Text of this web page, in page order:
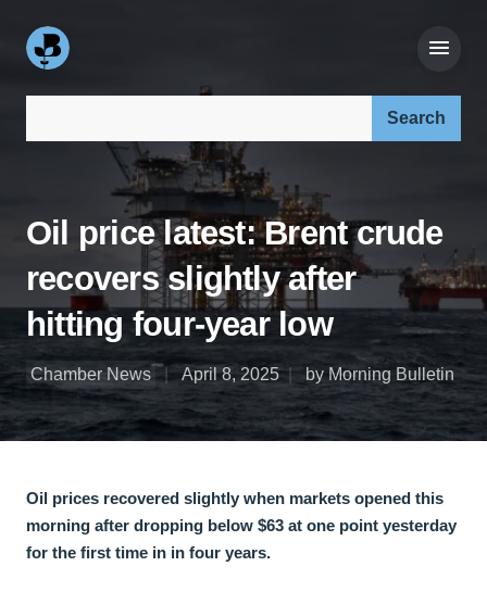
Oil price latest: Brent crude
recovers slightly after
hitting four-year low
Chamber News April 8, 2025 by Morning Bulletin
Oil prices recovered slightly when markets opened this
morning after dropping below $63 at one point yesterday
for the first time in in four years.